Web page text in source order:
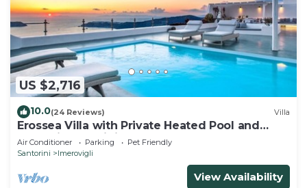
US $2,716
10.0(24 Reviews) Villa
Erossea Villa with Private Heated Pool and
Jacuzzi, Santorini, Greece
Air Conditioner Parking
Pet Friendly
Santorini
Imerovigli
View Availability